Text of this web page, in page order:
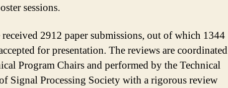
sessions.
2912 paper submissions, out of which 1344
for presentation. The reviews are coordinated
Program Chairs and performed by the Technical
Signal Processing Society with a rigorous review